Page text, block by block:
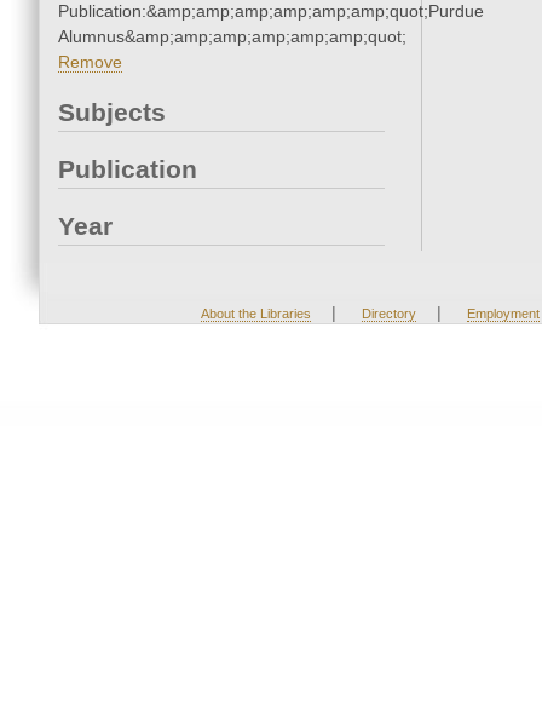
Publication:&amp;amp;amp;amp;amp;amp;quot;Purdue
Alumnus&amp;amp;amp;amp;amp;amp;quot;
Remove
Subjects
Publication
Year
About the Libraries | Directory | Employment